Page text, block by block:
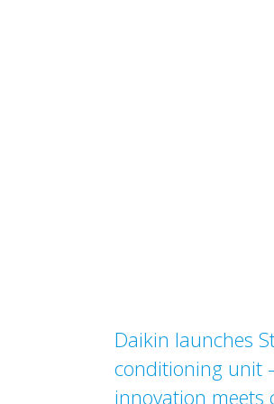
Daikin launches
conditioning unit
innovation meets